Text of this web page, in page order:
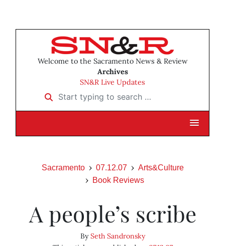
Welcome to the Sacramento News & Review
Archives
SN&R Live Updates
Start typing to search …
Sacramento 07.12.07
Arts&Culture
Book Reviews
A people’s scribe
BySeth Sandronsky